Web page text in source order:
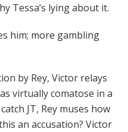
Tessa’s lying about it.
him; more gambling
by Rey, Victor relays
virtually comatose in a
JT, Rey muses how
an accusation? Victor